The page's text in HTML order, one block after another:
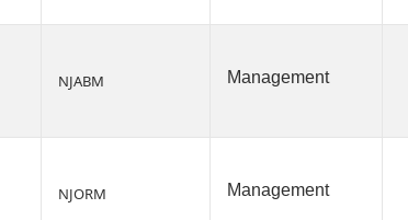
NJABM Management
NJORM Management